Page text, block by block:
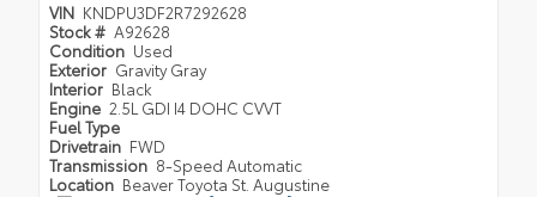
VIN KNDPU3DF2R7292628
Stock # A92628
Condition Used
Exterior Gravity Gray
Interior Black
Engine 2.5L GDI I4 DOHC CVVT
Fuel Type
Drivetrain FWD
Transmission 8-Speed Automatic
Location Beaver Toyota St. Augustine